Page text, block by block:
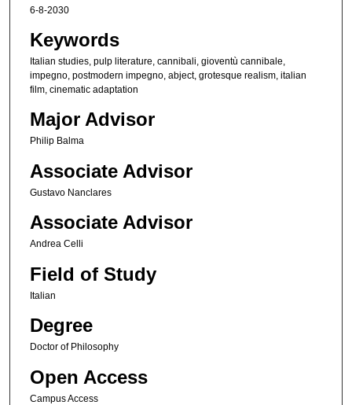
6-8-2030
Keywords
Italian studies, pulp literature, cannibali, gioventù cannibale,
impegno, postmodern impegno, abject, grotesque realism, italian
film, cinematic adaptation
Major Advisor
Philip Balma
Associate Advisor
Gustavo Nanclares
Associate Advisor
Andrea Celli
Field of Study
Italian
Degree
Doctor of Philosophy
Open Access
Campus Access